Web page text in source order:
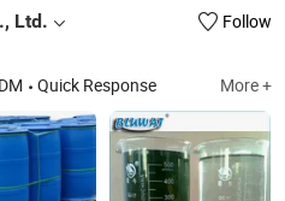
Ltd.
Follow
Quick Response More +